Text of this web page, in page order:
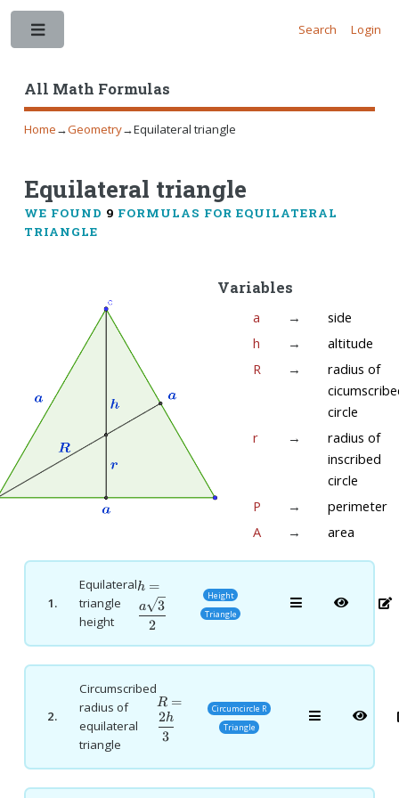
All Math Formulas
Search Login
Home→Geometry→Equilateral triangle
Equilateral triangle
WE FOUND 9 FORMULAS FOR EQUILATERAL
TRIANGLE
Variables
a →
side
h
→
altitude
R
→
radius of
circle
r
→
radius of
inscribed
circle
P
→
perimeter
A
→ area
1.
Equilateral
triangle
height
h=\dfrac{a\sqrt{3}}
{2}
h =
2
a 3
Height
Triangle
2.
Circumscribed
radius of
equilateral
triangle
R=\dfrac{2h}
{3}
R =
3
2h
Circumcircle R
Triangle